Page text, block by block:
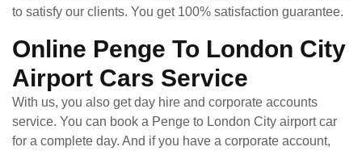
to satisfy our clients. You get 100% satisfaction guarantee.
Online Penge To London City
Airport Cars Service
With us, you also get day hire and corporate accounts
service. You can book a Penge to London City airport car
for a complete day. And if you have a corporate account,